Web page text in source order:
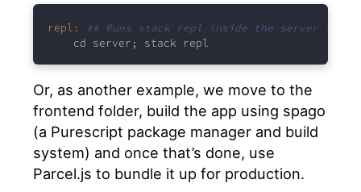
repl:
## Runs stack repl inside the server
cd server; stack repl
Or, as another example, we move to the
frontend folder, build the app using spago
(a Purescript package manager and build
system) and once that’s done, use
Parcel.js to bundle it up for production.